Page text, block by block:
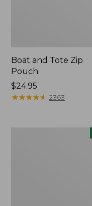
Boat and Tote Zip
Pouch
Price:
$24.95
$24.95
★★★★★
★★★★★ 2363